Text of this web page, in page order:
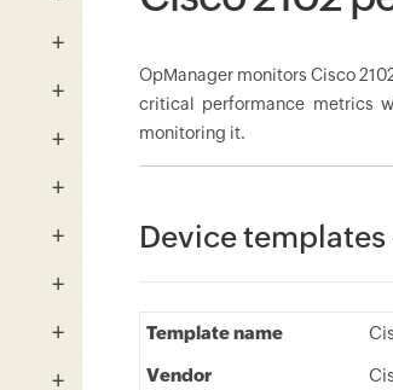
OpManager monitors Cisco
critical performance metrics
monitoring it.
Device templates
Template name
Vendor